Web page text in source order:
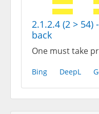
2.1.2.4 (2 >
back
One must take
Bing DeepL